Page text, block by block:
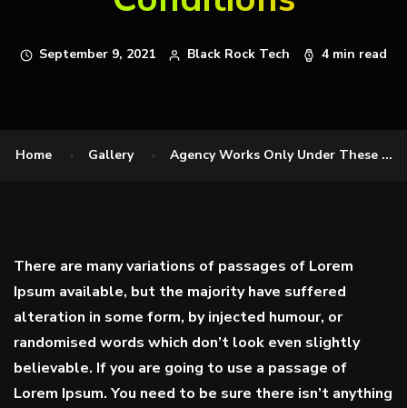
September 9, 2021 Black Rock Tech 4 min read
Home Gallery Agency Works Only Under These ...
There are many variations of passages of Lorem
Ipsum available, but the majority have suffered
alteration in some form, by injected humour, or
randomised words which don’t look even slightly
believable. If you are going to use a passage of
Lorem Ipsum. You need to be sure there isn’t anything